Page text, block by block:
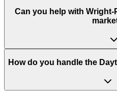
Can you help with
How do you handle the